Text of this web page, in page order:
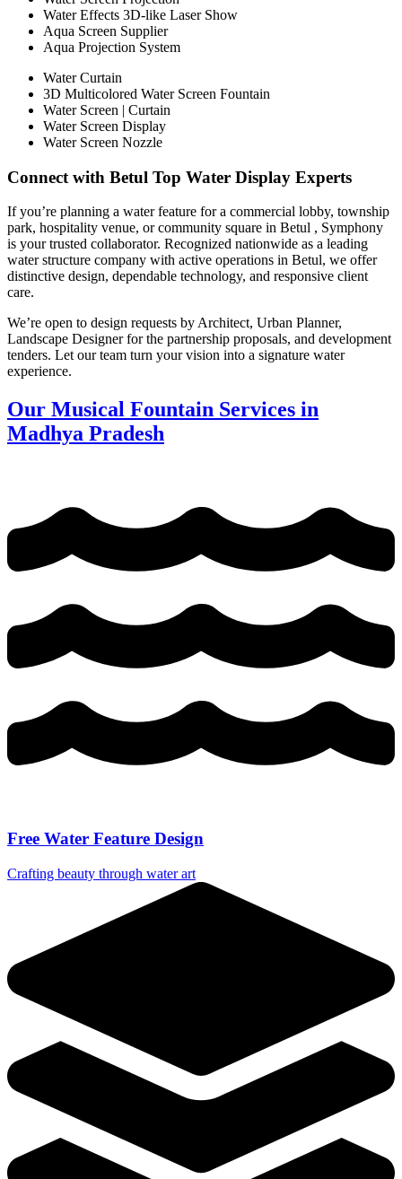
Water Effects 3D-like Laser Show
Aqua Screen Supplier
Aqua Projection System
Water Curtain
3D Multicolored Water Screen Fountain
Water Screen | Curtain
Water Screen Display
Water Screen Nozzle
Connect with Betul Top Water Display Experts
If you’re planning a water feature for a commercial lobby, township
park, hospitality venue, or community square in Betul , Symphony
is your trusted collaborator. Recognized nationwide as a leading
water structure company with active operations in Betul, we offer
distinctive design, dependable technology, and responsive client
care.
We’re open to design requests by Architect, Urban Planner,
Landscape Designer for the partnership proposals, and development
tenders. Let our team turn your vision into a signature water
experience.
Our Musical Fountain Services in
Madhya Pradesh
Free Water Feature Design
Crafting beauty through water art